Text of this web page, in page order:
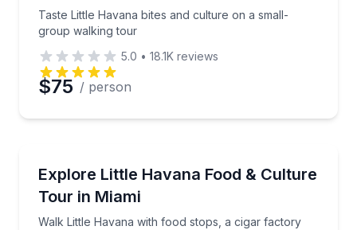
Taste Little Havana bites and culture on a small-
group walking tour
5.0 • 18.1K reviews
$75 / person
Explore Little Havana Food & Culture
Tour in Miami
Walk Little Havana with food stops, a cigar factory
Walk Little Havana with food stops, a cigar factory